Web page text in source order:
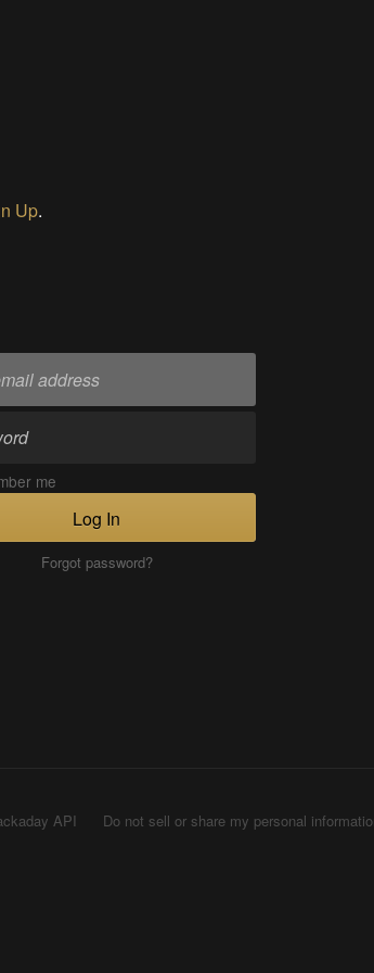
Up.
me
Log In
Forgot password?
API
Do not sell or share my personal